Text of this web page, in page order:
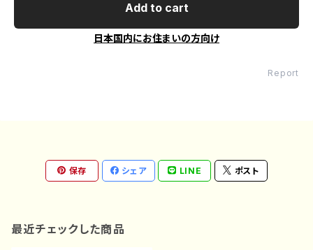
Add to cart
日本国内にお住まいの方向け
Report
保存 シェア LINE ポスト
最近チェックした商品